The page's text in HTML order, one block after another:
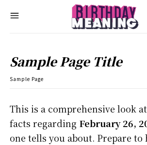
Sample Page Title
Sample Page
This is a comprehensive look
facts regarding February 26,
one tells you about. Prepare to